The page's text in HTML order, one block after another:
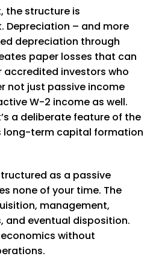
the structure is
Depreciation – and more
depreciation through
paper losses that can
accredited investors who
not just passive income
W-2 income as well.
a deliberate feature of the
long-term capital formation
as a passive
none of your time. The
management,
and eventual disposition.
without